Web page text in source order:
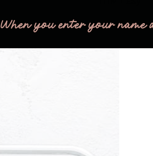
When you enter your name